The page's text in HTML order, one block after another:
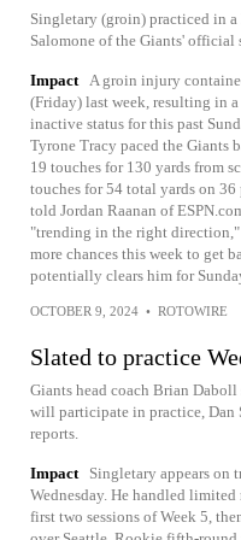
Singletary (groin) practiced in
Salomone of the Giants' official
Impact A groin injury
(Friday) last week, resulting in
inactive status for this past
Tyrone Tracy paced the Giants
19 touches for 130 yards from
touches for 54 total yards on
told Jordan Raanan of
"trending in the right
more chances this week to get
potentially clears him for
OCTOBER 9, 2024 • ROTOWIRE
Slated to practice
Giants head coach Brian
will participate in practice, Dan
reports.
Impact
Singletary appears on
Wednesday. He handled
first two sessions of Week 5,